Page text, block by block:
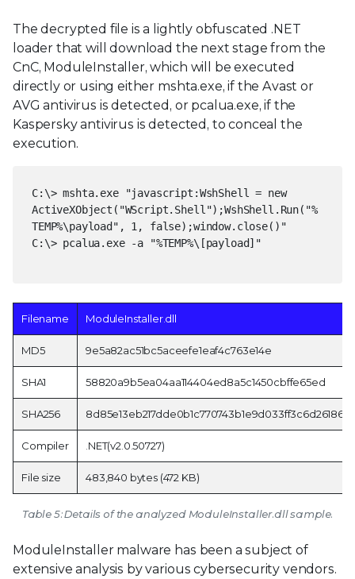
The decrypted file is a lightly obfuscated .NET
loader that will download the next stage from the
CnC, ModuleInstaller, which will be executed
directly or using either mshta.exe, if the Avast or
AVG antivirus is detected, or pcalua.exe, if the
Kaspersky antivirus is detected, to conceal the
execution.
C:\> mshta.exe "javascript:WshShell = new
ActiveXObject("WScript.Shell");WshShell.Run("%
TEMP%\payload", 1, false);window.close()"
C:\> pcalua.exe -a "%TEMP%\[payload]"
Filename ModuleInstaller.dll
MD5 9e5a82ac51bc5aceefe1eaf4c763e14e
SHA1 58820a9b5ea04aa114404ed8a5c1450cbffe65ed
SHA256
Compiler .NET(v2.0.50727)
File size 483,840 bytes (472 KB)
Table 5: Details of the analyzed ModuleInstaller.dll sample.
ModuleInstaller malware has been a subject of
extensive analysis by various cybersecurity vendors.